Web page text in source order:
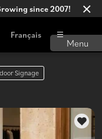
since 2007!
Français
Signage